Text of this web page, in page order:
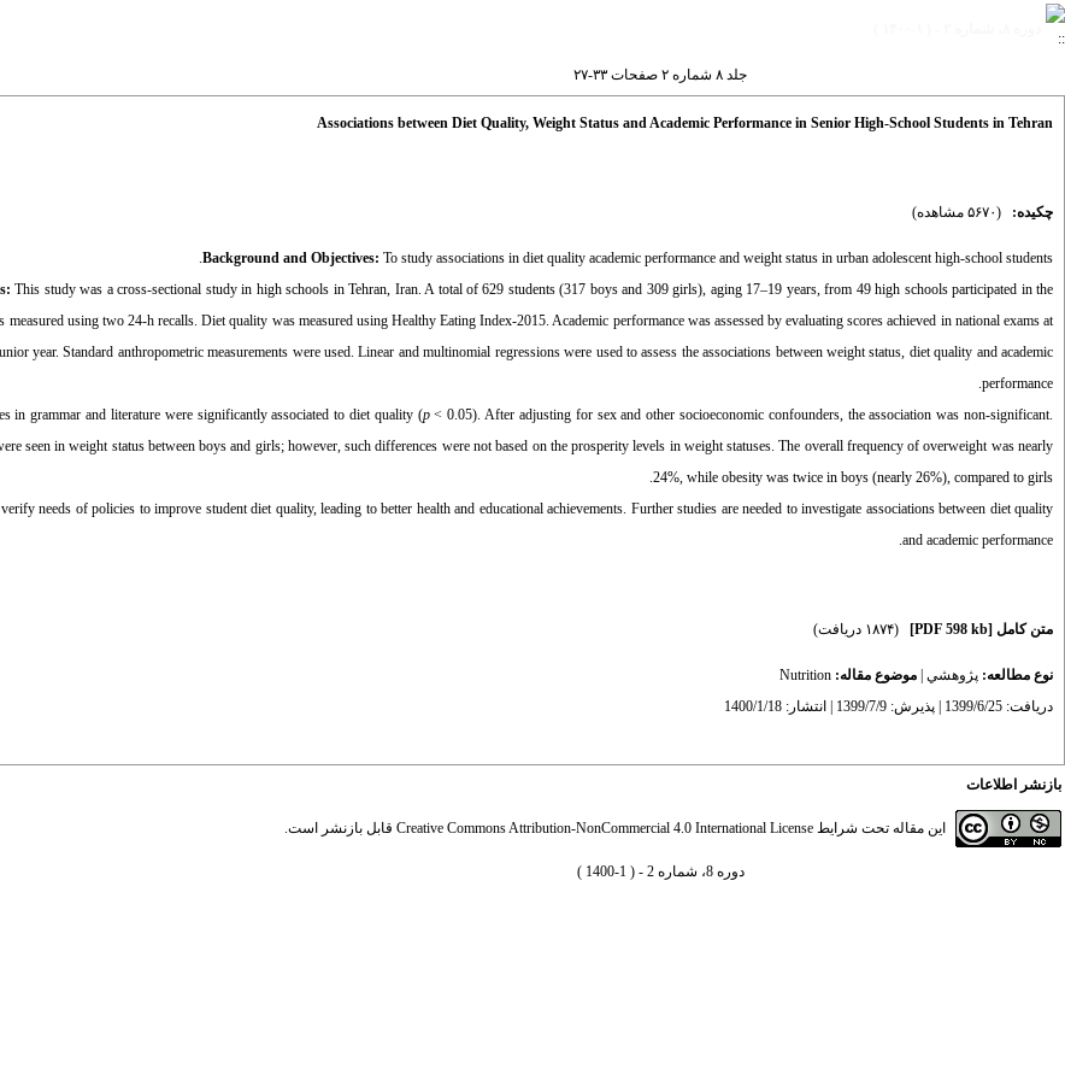
جلد ۸ شماره ۲ صفحات ۳۳-۲۷
Associations between Diet Quality, Weight Status and Academic Performance in Senior High-School Students in Tehran
چکیده: (۵۶۷۰ مشاهده)
Background and Objectives: To study associations in diet quality academic performance and weight status in urban adolescent high-school students.
This study was a cross-sectional study in high schools in Tehran, Iran. A total of 629 students (317 boys and 309 girls), aging 17–19 years, from 49 high schools participated in the
measured using two 24-h recalls. Diet quality was measured using Healthy Eating Index-2015. Academic performance was assessed by evaluating scores achieved in national exams at
year. Standard anthropometric measurements were used. Linear and multinomial regressions were used to assess the associations between weight status, diet quality and academic
performance.
in grammar and literature were significantly associated to diet quality (p< 0.05). After adjusting for sex and other socioeconomic confounders, the association was non-significant.
seen in weight status between boys and girls; however, such differences were not based on the prosperity levels in weight statuses. The overall frequency of overweight was nearly
24%, while obesity was twice in boys (nearly 26%), compared to girls.
needs of policies to improve student diet quality, leading to better health and educational achievements. Further studies are needed to investigate associations between diet quality
and academic performance.
متن کامل [PDF 598 kb] (۱۸۷۴ دریافت)
نوع مطالعه: پژوهشي موضوع مقاله: Nutrition
دریافت: 1399/6/25 | پذیرش: 1399/7/9 | انتشار: 1400/1/18
بازنشر اطلاعات
این مقاله تحت شرایط Creative Commons Attribution-NonCommercial 4.0 International License قابل بازنشر است.
دوره 8، شماره 2 - ( 1-1400 )